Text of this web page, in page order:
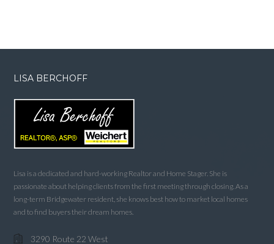
LISA BERCHOFF
Lisa is a dedicated and hard-working Realtor and Home Stager. She is
passionate about helping clients from the first meeting through closing. As a
long-term Bridgewater resident, she knows best how to market local homes
and to find buyers their dream homes.
3290 Route 22 West